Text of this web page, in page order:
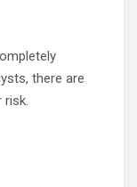
there are
risk.